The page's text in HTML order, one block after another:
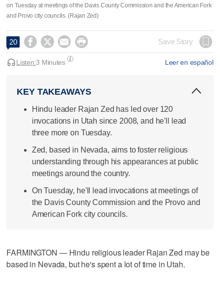
on Tuesday at meetings of the Davis County Commission and the American Fork
and Provo city councils. (Rajan Zed)
20     Save Story
Leer en español
Listen:3 Minutes
KEY TAKEAWAYS
Hindu leader Rajan Zed has led over 120
invocations in Utah since 2008, and he'll lead
three more on Tuesday.
Zed, based in Nevada, aims to foster religious
understanding through his appearances at public
meetings around the country.
On Tuesday, he'll lead invocations at meetings of
the Davis County Commission and the Provo and
American Fork city councils.
FARMINGTON — Hindu religious leader Rajan Zed may be
based in Nevada, but he's spent a lot of time in Utah.